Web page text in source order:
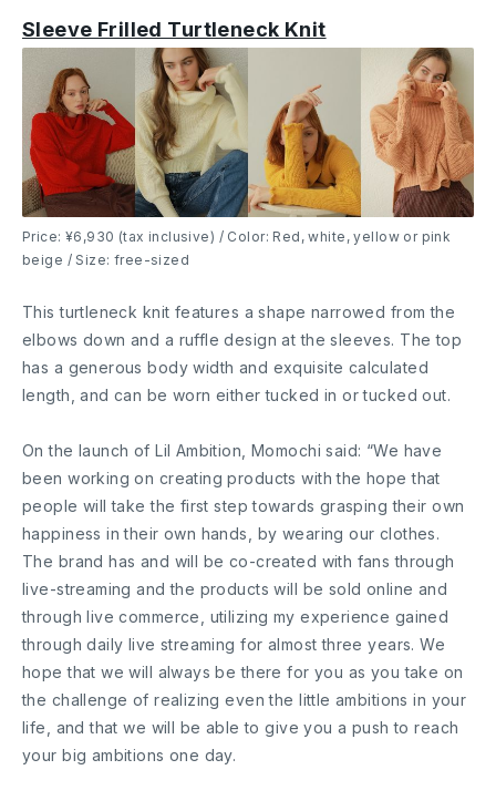
Sleeve Frilled Turtleneck Knit
Price: ¥6,930 (tax inclusive) / Color: Red, white, yellow or pink
beige / Size: free-sized
This turtleneck knit features a shape narrowed from the
elbows down and a ruffle design at the sleeves. The top
has a generous body width and exquisite calculated
length, and can be worn either tucked in or tucked out.
On the launch of Lil Ambition, Momochi said: “We have
been working on creating products with the hope that
people will take the first step towards grasping their own
happiness in their own hands, by wearing our clothes.
The brand has and will be co-created with fans through
live-streaming and the products will be sold online and
through live commerce, utilizing my experience gained
through daily live streaming for almost three years. We
hope that we will always be there for you as you take on
the challenge of realizing even the little ambitions in your
life, and that we will be able to give you a push to reach
your big ambitions one day.